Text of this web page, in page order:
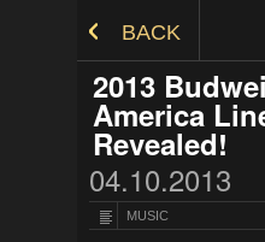
BACK
2013
America
Revealed!
04.10.2013
MUSIC